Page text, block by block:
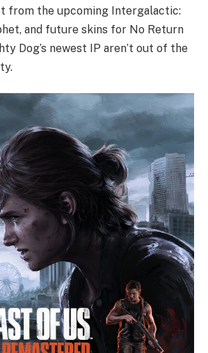
from the upcoming Intergalactic:
and future skins for No Return
Dog’s newest IP aren’t out of the